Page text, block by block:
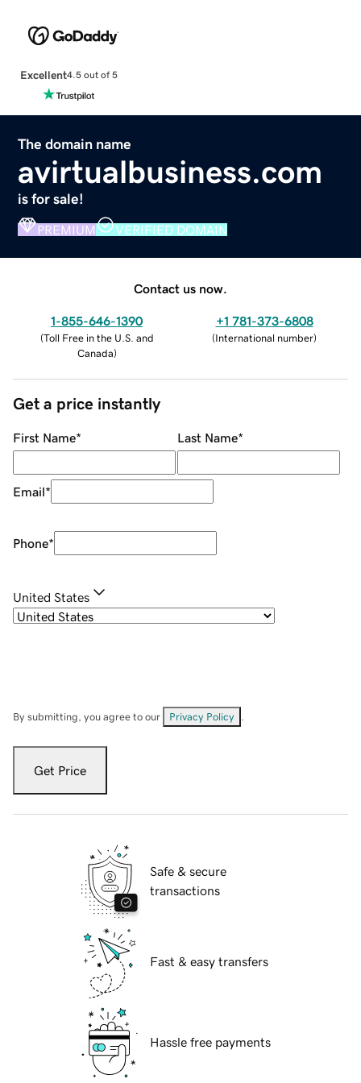
Excellent4.5 out of 5
The domain name
avirtualbusiness.com
is for sale!
PREMIUM VERIFIED DOMAIN
Contact us now.
1-855-646-1390
(Toll Free in the U.S. and
Canada)
+1 781-373-6808
(International number)
Get a price instantly
First Name* Last Name*
Email*
Phone*
United States
By submitting, you agree to our Privacy Policy
Get Price
Safe & secure
transactions
Fast & easy transfers
Hassle free payments